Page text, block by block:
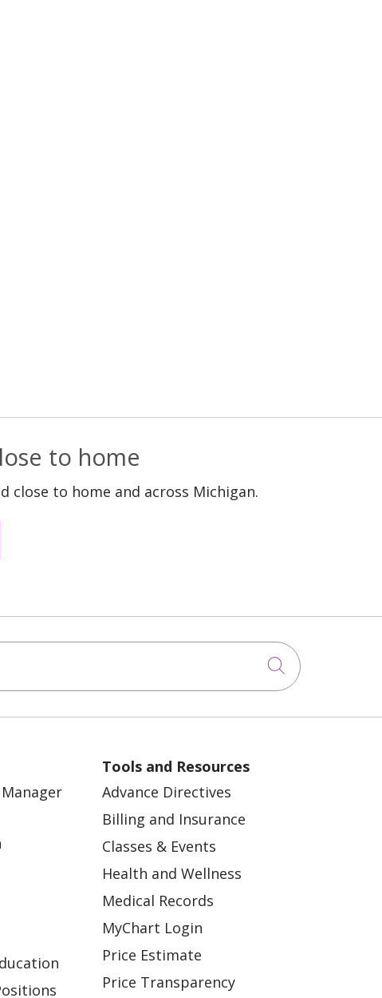
to home
close to home and across Michigan.
Click to
Tools and Resources
Advance Directives
Billing and Insurance
Classes & Events
Health and Wellness
Medical Records
MyChart Login
Price Estimate
Price Transparency